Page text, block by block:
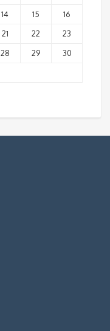
14 15
16
21 22
23
28 29
30